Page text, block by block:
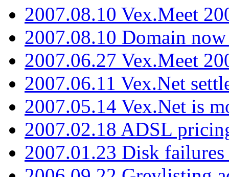
2007.08.10 Vex.Meet
2007.08.10 Domain
2007.06.27 Vex.Meet
2007.06.11 Vex.Net
2007.05.14 Vex.Net is
2007.02.18 ADSL
2007.01.23 Disk